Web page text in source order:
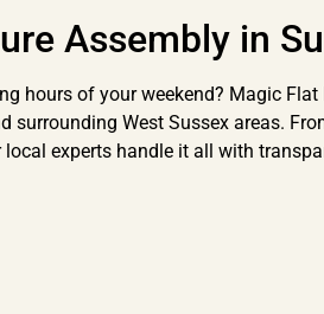
Assembly in
hours of your weekend? Magic
surrounding West Sussex areas.
experts handle it all with